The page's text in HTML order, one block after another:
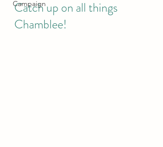
Campaign
Catch up on all things
Chamblee!